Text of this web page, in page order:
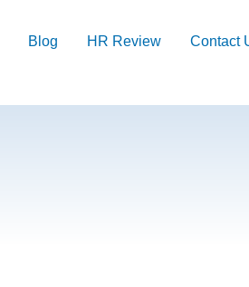
Blog HR Review Contact